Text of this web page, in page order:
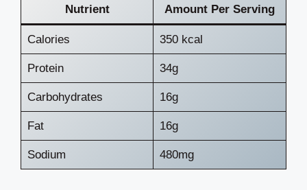
Nutrient Amount Per Serving
Calories 350 kcal
Protein 34g
Carbohydrates 16g
Fat 16g
Sodium 480mg